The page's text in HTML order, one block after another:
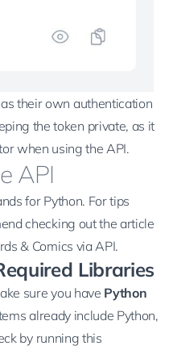
their own authentication
the token private, as it
when using the API.
API
for Python. For tips
checking out the article
& Comics via API.
Libraries
sure you have Python
already include Python,
by running this